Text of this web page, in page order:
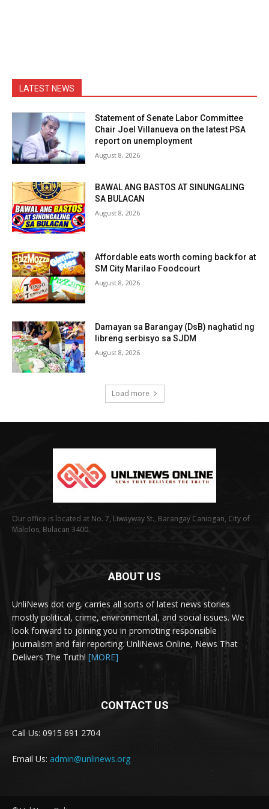
LATEST NEWS
Statement of Senate Labor Committee
Chair Joel Villanueva on the latest PSA
report on unemployment
August 8, 2026
BAWAL ANG BASTOS AT SINUNGALING
SA BULACAN
August 8, 2026
Affordable eats worth coming back for at
SM City Marilao Foodcourt
August 8, 2026
Damayan sa Barangay (DsB) naghatid ng
libreng serbisyo sa SJDM
August 8, 2026
Load more
Our office is located at No. 7, Liwayway St., Barangay Caniogan, City of
Malolos, Bulacan 3400.
ABOUT US
UnliNews dot org, carries all sorts of latest news stories
mostly political, crime, environmental, and social issues. We
look forward to joining you in promoting responsible
journalism and fair reporting. UnliNews Online, News That
Delivers The Truth! [MORE]
CONTACT US
Call Us: 0915 691 2704
Email Us: admin@unlinews.org